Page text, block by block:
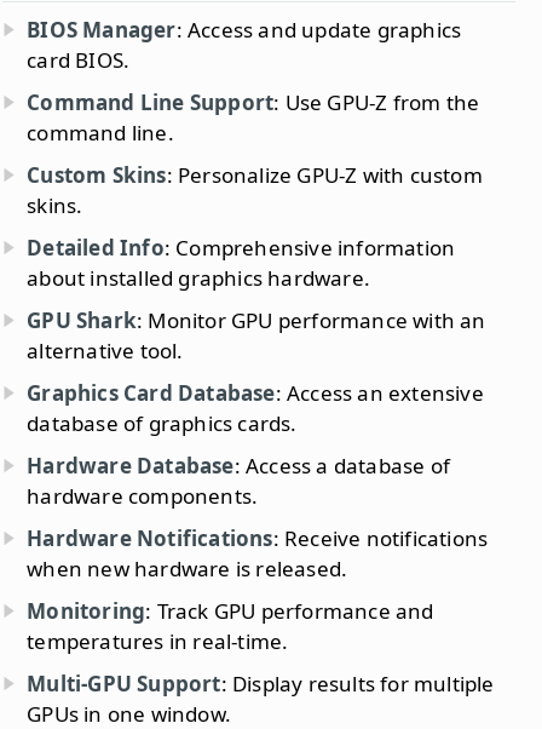
BIOS Manager: Access and update graphics
card BIOS.
Command Line Support: Use GPU-Z from the
command line.
Custom Skins: Personalize GPU-Z with custom
skins.
Detailed Info: Comprehensive information
about installed graphics hardware.
GPU Shark: Monitor GPU performance with an
alternative tool.
Graphics Card Database: Access an extensive
database of graphics cards.
Hardware Database: Access a database of
hardware components.
Hardware Notifications: Receive notifications
when new hardware is released.
Monitoring: Track GPU performance and
temperatures in real-time.
Multi-GPU Support: Display results for multiple
GPUs in one window.